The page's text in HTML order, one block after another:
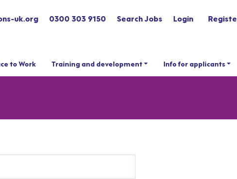
uk.org 0300 303 9150 Search Jobs Login
to Work Training and development Info for applicants